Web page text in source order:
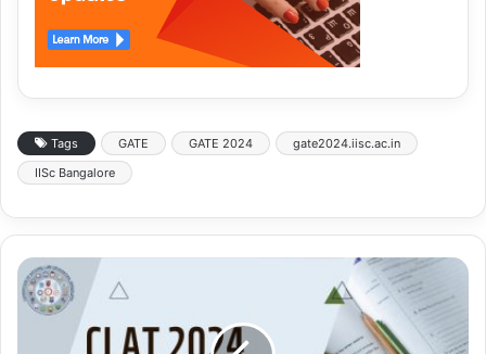
Tags GATE GATE 2024
gate2024.iisc.ac.in
IISc Bangalore